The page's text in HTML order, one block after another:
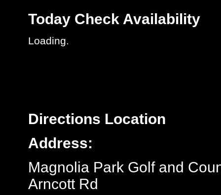
Today Check Availability
Loading.
Directions Location
Address:
Magnolia Park Golf and
Arncott Rd